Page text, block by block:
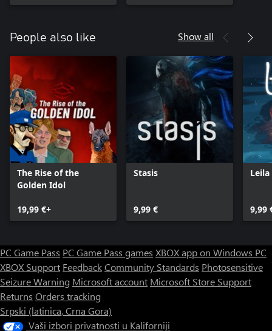
People also like Show all
The Rise of the
Golden Idol
19,99 €+
Stasis
9,99 €
Leila
9,99
PC Game Pass PC Game Pass games XBOX app on Windows PC
XBOX Support FeedbackCommunity Standards Photosensitive
Seizure Warning Microsoft account Microsoft Store Support
Returns Orders tracking
Srpski (latinica, Crna Gora)
Vaši izbori privatnosti u Kaliforniji